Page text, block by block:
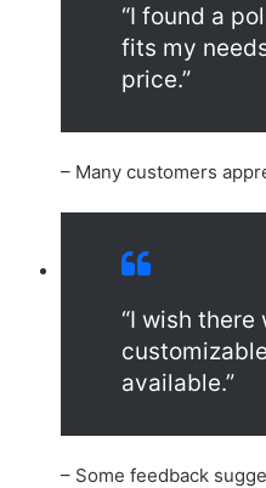
“I found a
fits my
price.”
– Many customers
“I wish there
available.”
– Some feedback